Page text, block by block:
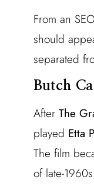
From an
should
separated
Butch
After The
played Etta
The film
of late-